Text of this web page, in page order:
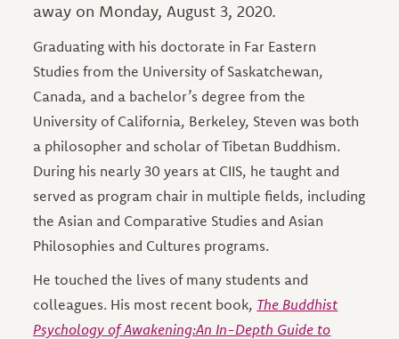
away on Monday, August 3, 2020.
Graduating with his doctorate in Far Eastern
Studies from the University of Saskatchewan,
Canada, and a bachelor’s degree from the
University of California, Berkeley, Steven was both
a philosopher and scholar of Tibetan Buddhism.
During his nearly 30 years at CIIS, he taught and
served as program chair in multiple fields, including
the Asian and Comparative Studies and Asian
Philosophies and Cultures programs.
He touched the lives of many students and
colleagues. His most recent book, The Buddhist
Psychology of Awakening:An In-Depth Guide to